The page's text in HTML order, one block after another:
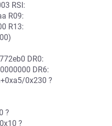
RSI:
R09:
R13:
DR0:
DR6:
0x230 ?
?
?